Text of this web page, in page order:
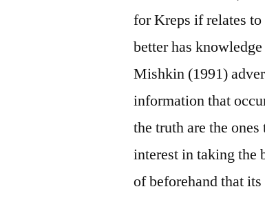
for Kreps if relates
better has
Mishkin (1991)
information that
the truth are the
interest in taking the
of beforehand that